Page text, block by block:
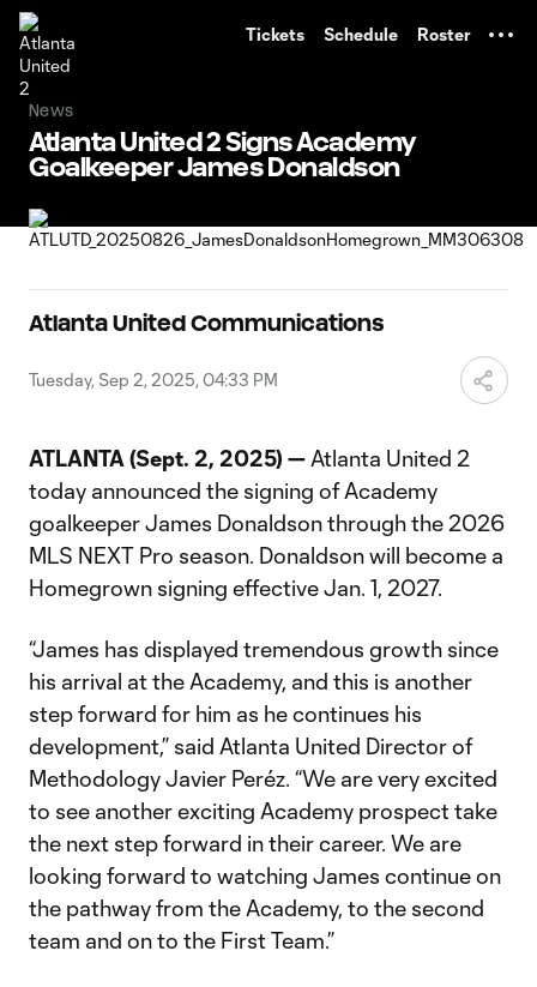
Tickets Schedule Roster
News
Atlanta United 2 Signs Academy
Goalkeeper James Donaldson
Atlanta United Communications
Tuesday, Sep 2, 2025, 04:33 PM
ATLANTA (Sept. 2, 2025) — Atlanta United 2
today announced the signing of Academy
goalkeeper James Donaldson through the 2026
MLS NEXT Pro season. Donaldson will become a
Homegrown signing effective Jan. 1, 2027.
“James has displayed tremendous growth since
his arrival at the Academy, and this is another
step forward for him as he continues his
development,” said Atlanta United Director of
Methodology Javier Peréz. “We are very excited
to see another exciting Academy prospect take
the next step forward in their career. We are
looking forward to watching James continue on
the pathway from the Academy, to the second
team and on to the First Team.”